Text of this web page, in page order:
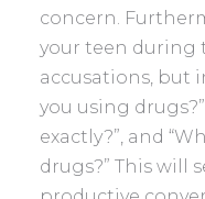
concern.
your teen during
accusations, but
you using
exactly?”, and
drugs?” This will